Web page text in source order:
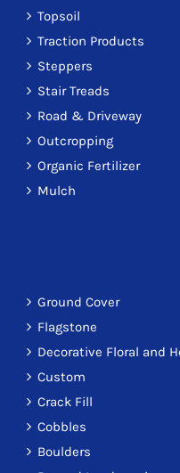
Topsoil
Traction Products
Steppers
Stair Treads
Road & Driveway
Outcropping
Organic Fertilizer
Mulch
Ground Cover
Flagstone
Decorative Floral and
Custom
Crack Fill
Cobbles
Boulders